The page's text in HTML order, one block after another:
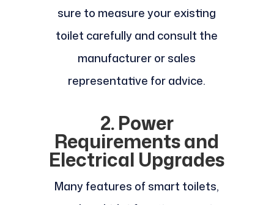
sure to measure your existing
toilet carefully and consult the
manufacturer or sales
representative for advice.
2. Power
Requirements and
Electrical Upgrades
Many features of smart toilets,